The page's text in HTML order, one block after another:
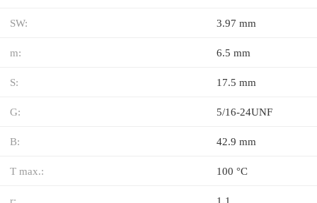
SW: 3.97 mm
m: 6.5 mm
S: 17.5 mm
G: 5/16-24UNF
B: 42.9 mm
T max.: 100 °C
r: 1.1